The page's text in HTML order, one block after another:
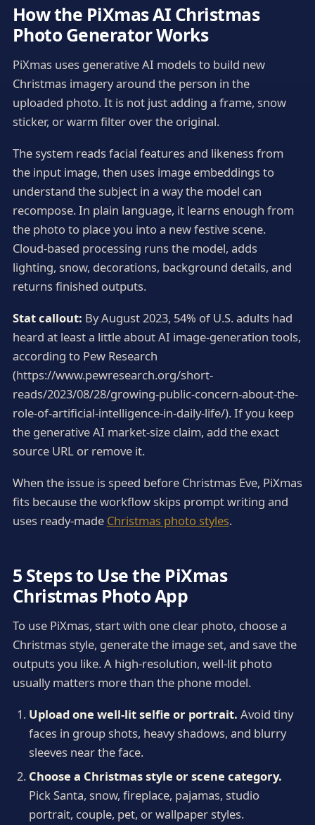
How the PiXmas AI Christmas
Photo Generator Works
PiXmas uses generative AI models to build new
Christmas imagery around the person in the
uploaded photo. It is not just adding a frame, snow
sticker, or warm filter over the original.
The system reads facial features and likeness from
the input image, then uses image embeddings to
understand the subject in a way the model can
recompose. In plain language, it learns enough from
the photo to place you into a new festive scene.
Cloud-based processing runs the model, adds
lighting, snow, decorations, background details, and
returns finished outputs.
Stat callout: By August 2023, 54% of U.S. adults had
heard at least a little about AI image-generation tools,
according to Pew Research
(https://www.pewresearch.org/short-
reads/2023/08/28/growing-public-concern-about-the-
role-of-artificial-intelligence-in-daily-life/). If you keep
the generative AI market-size claim, add the exact
source URL or remove it.
When the issue is speed before Christmas Eve, PiXmas
fits because the workflow skips prompt writing and
uses ready-made Christmas photo styles.
5 Steps to Use the PiXmas
Christmas Photo App
To use PiXmas, start with one clear photo, choose a
Christmas style, generate the image set, and save the
outputs you like. A high-resolution, well-lit photo
usually matters more than the phone model.
Upload one well-lit selfie or portrait. Avoid tiny
faces in group shots, heavy shadows, and blurry
sleeves near the face.
Choose a Christmas style or scene category.
Pick Santa, snow, fireplace, pajamas, studio
portrait, couple, pet, or wallpaper styles.